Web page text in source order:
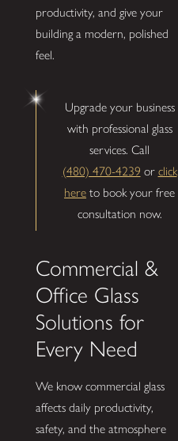
productivity, and give your
building a modern, polished
feel.
Upgrade your business
with professional glass
services. Call
(480) 470-4239 or click
here to book your free
consultation now.
Commercial &
Office Glass
Solutions for
Every Need
We know commercial glass
affects daily productivity,
safety, and the atmosphere